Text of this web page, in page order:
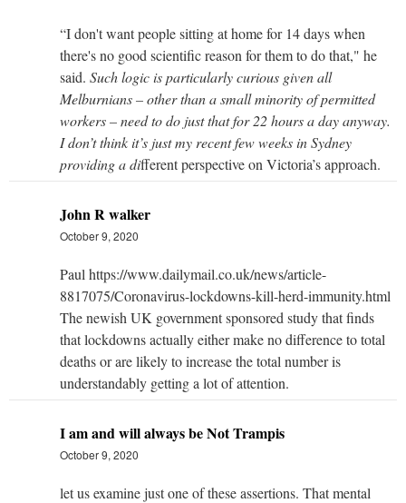
“I don't want people sitting at home for 14 days when
there's no good scientific reason for them to do that," he
said. Such logic is particularly curious given all
Melburnians – other than a small minority of permitted
workers – need to do just that for 22 hours a day anyway.
I don’t think it’s just my recent few weeks in Sydney
providing a different perspective on Victoria’s approach.
John R walker
October 9, 2020
Paul https://www.dailymail.co.uk/news/article-
8817075/Coronavirus-lockdowns-kill-herd-immunity.html
The newish UK government sponsored study that finds
that lockdowns actually either make no difference to total
deaths or are likely to increase the total number is
understandably getting a lot of attention.
I am and will always be Not Trampis
October 9, 2020
let us examine just one of these assertions. That mental